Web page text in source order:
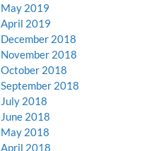
May 2019
April 2019
December 2018
November 2018
October 2018
September 2018
July 2018
June 2018
May 2018
April 2018